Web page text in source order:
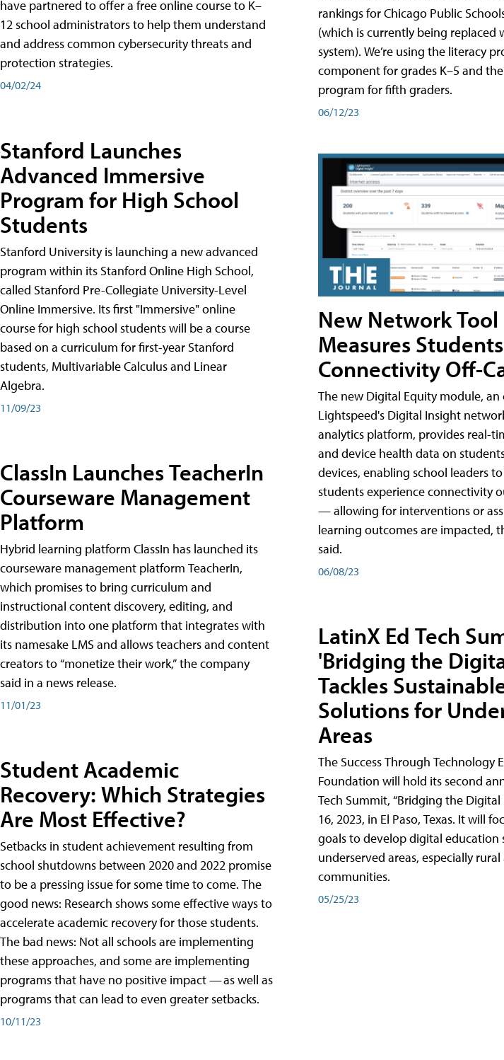
have partnered to offer a free online course to K–
12 school administrators to help them understand
and address common cybersecurity threats and
protection strategies.
04/02/24
Stanford Launches
Advanced Immersive
Program for High School
Students
Stanford University is launching a new advanced
program within its Stanford Online High School,
called Stanford Pre-Collegiate University-Level
Online Immersive. Its first "Immersive" online
course for high school students will be a course
based on a curriculum for first-year Stanford
students, Multivariable Calculus and Linear
Algebra.
11/09/23
ClassIn Launches TeacherIn
Courseware Management
Platform
Hybrid learning platform ClassIn has launched its
courseware management platform TeacherIn,
which promises to bring curriculum and
instructional content discovery, editing, and
distribution into one platform that integrates with
its namesake LMS and allows teachers and content
creators to “monetize their work,” the company
said in a news release.
11/01/23
Student Academic
Recovery: Which Strategies
Are Most Effective?
Setbacks in student achievement resulting from
school shutdowns between 2020 and 2022 promise
to be a pressing issue for some time to come. The
good news: Research shows some effective ways to
accelerate academic recovery for those students.
The bad news: Not all schools are implementing
these approaches, and some are implementing
programs that have no positive impact — as well as
programs that can lead to even greater setbacks.
10/11/23
rankings for Chicago Public
(which is currently being replaced
system). We’re using the literacy
component for grades K–5 and
program for fifth graders.
06/12/23
New Network Tool
Measures
Connectivity Off-
The new Digital Equity module,
Lightspeed's Digital Insight
analytics platform, provides real-
and device health data on
devices, enabling school leaders
students experience connectivity
— allowing for interventions or
learning outcomes are impacted,
said.
06/08/23
LatinX Ed Tech
'Bridging the
Tackles
Solutions for
Areas
The Success Through Technology
Foundation will hold its second
Tech Summit, “Bridging the Digital
16, 2023, in El Paso, Texas. It will
goals to develop digital education
underserved areas, especially
communities.
05/25/23